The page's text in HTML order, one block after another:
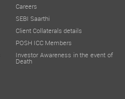
Careers
SEBI Saarthi
Client Collaterals details
POSH ICC Members
Investor Awareness in the event of
Death